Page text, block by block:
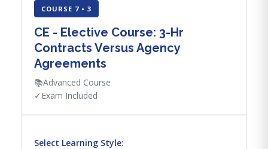
COURSE 7 • 3
CE - Elective Course: 3-Hr
Contracts Versus Agency
Agreements
📚Advanced Course
✓ Exam Included
Select Learning Style: